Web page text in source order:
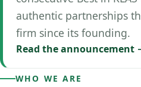
authentic partnerships
firm since its founding.
Read the announcement
WHO WE ARE